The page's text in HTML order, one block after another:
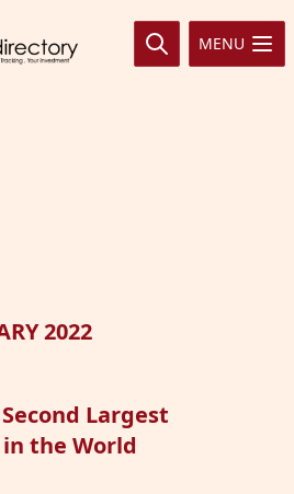
MENU
2022
Largest
the World